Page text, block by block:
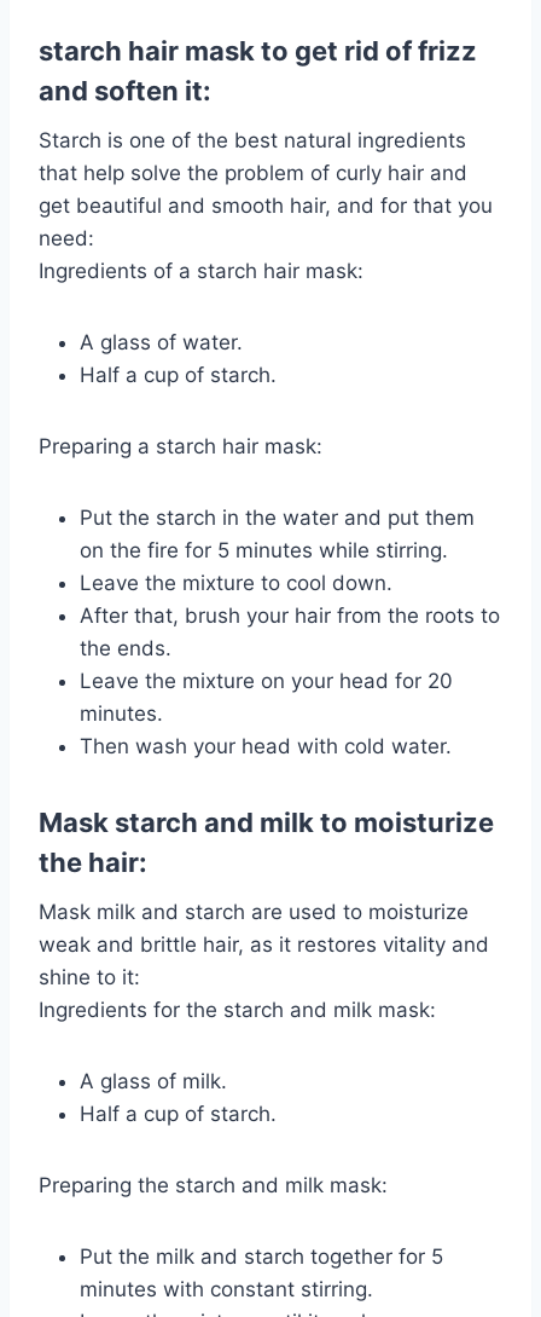
starch hair mask to get rid of frizz
and soften it:
Starch is one of the best natural ingredients
that help solve the problem of curly hair and
get beautiful and smooth hair, and for that you
need:
Ingredients of a starch hair mask:
A glass of water.
Half a cup of starch.
Preparing a starch hair mask:
Put the starch in the water and put them
on the fire for 5 minutes while stirring.
Leave the mixture to cool down.
After that, brush your hair from the roots to
the ends.
Leave the mixture on your head for 20
minutes.
Then wash your head with cold water.
Mask starch and milk to moisturize
the hair:
Mask milk and starch are used to moisturize
weak and brittle hair, as it restores vitality and
shine to it:
Ingredients for the starch and milk mask:
A glass of milk.
Half a cup of starch.
Preparing the starch and milk mask:
Put the milk and starch together for 5
minutes with constant stirring.